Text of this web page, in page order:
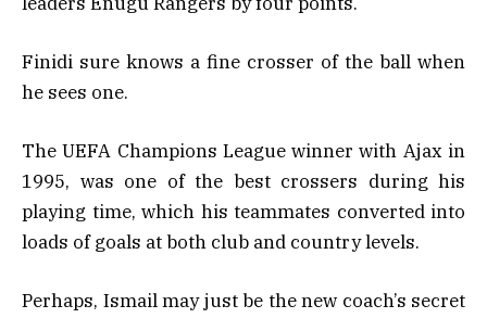
Finidi sure knows a fine crosser of the ball when
he sees one.
The UEFA Champions League winner with Ajax in
1995, was one of the best crossers during his
playing time, which his teammates converted into
loads of goals at both club and country levels.
Perhaps, Ismail may just be the new coach’s secret